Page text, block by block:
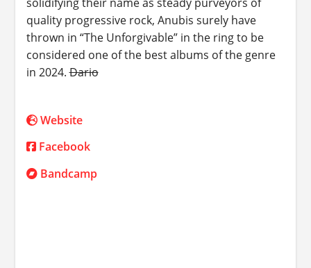
quality progressive rock, Anubis surely have
thrown in “The Unforgivable” in the ring to be
considered one of the best albums of the genre
in 2024.Dario
Website
Facebook
Bandcamp